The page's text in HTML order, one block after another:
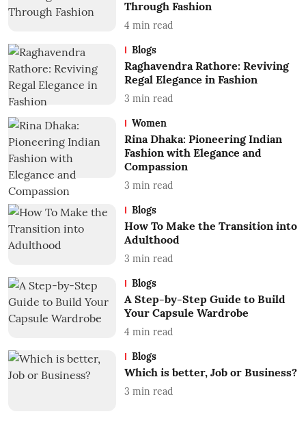
Through Fashion
4 min read
Blogs
Raghavendra Rathore: Reviving
Regal Elegance in Fashion
3 min read
Women
Rina Dhaka: Pioneering Indian
Fashion with Elegance and
Compassion
3 min read
Blogs
How To Make the Transition into
Adulthood
3 min read
Blogs
A Step-by-Step Guide to Build
Your Capsule Wardrobe
4 min read
Blogs
Which is better, Job or Business?
3 min read